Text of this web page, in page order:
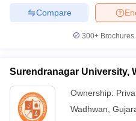
Compare
300+
Surendranagar University,
Ownership:
Wadhwan